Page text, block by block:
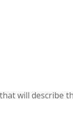
will describe